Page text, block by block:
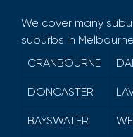
We cover many
suburbs in
CRANBOURNE
DONCASTER
BAYSWATER